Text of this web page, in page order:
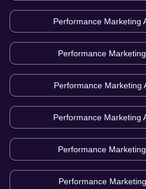
Performance Marketing
Performance
Performance Marketing
Performance Marketing
Performance
Performance